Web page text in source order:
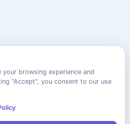
your browsing experience and
"Accept", you consent to our use